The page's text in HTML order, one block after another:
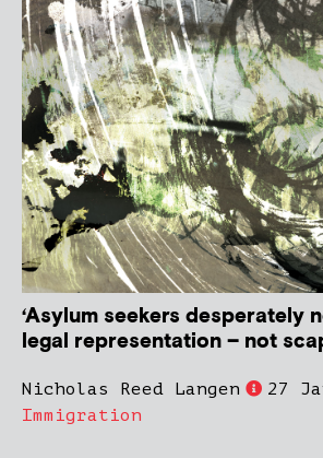
‘Asylum seekers desperately
legal representation – not
Nicholas Reed Langen
27
Immigration